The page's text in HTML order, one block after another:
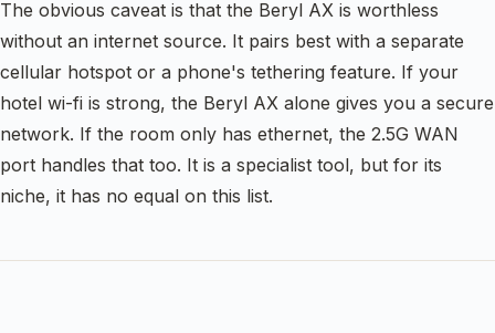
The obvious caveat is that the Beryl AX is worthless
without an internet source. It pairs best with a separate
cellular hotspot or a phone's tethering feature. If your
hotel wi-fi is strong, the Beryl AX alone gives you a secure
network. If the room only has ethernet, the 2.5G WAN
port handles that too. It is a specialist tool, but for its
niche, it has no equal on this list.